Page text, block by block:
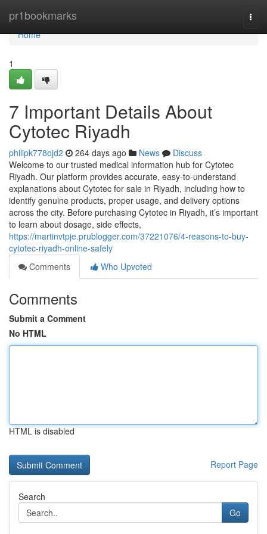
pr1bookmarks
Home
Home
1
7 Important Details About
Cytotec Riyadh
philipk778ojd2 264 days ago News
Discuss
Welcome to our trusted medical information hub for Cytotec
Riyadh. Our platform provides accurate, easy-to-understand
explanations about Cytotec for sale in Riyadh, including how to
identify genuine products, proper usage, and delivery options
across the city. Before purchasing Cytotec in Riyadh, it’s important
to learn about dosage, side effects,
https://martinvtpje.prublogger.com/37221076/4-reasons-to-buy-
cytotec-riyadh-online-safely
Comments
Who Upvoted
Comments
Submit a Comment
No HTML
HTML is disabled
Report Page
Search
Go